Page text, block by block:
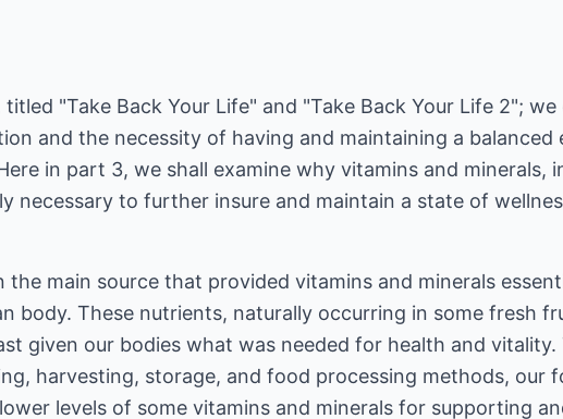
"Take Back Your Life" and "Take Back Your Life 2"; we
and the necessity of having and maintaining a balanced
in part 3, we shall examine why vitamins and minerals,
necessary to further insure and maintain a state of
the main source that provided vitamins and minerals
body. These nutrients, naturally occurring in some fresh
given our bodies what was needed for health and vitality.
harvesting, storage, and food processing methods, our
levels of some vitamins and minerals for supporting